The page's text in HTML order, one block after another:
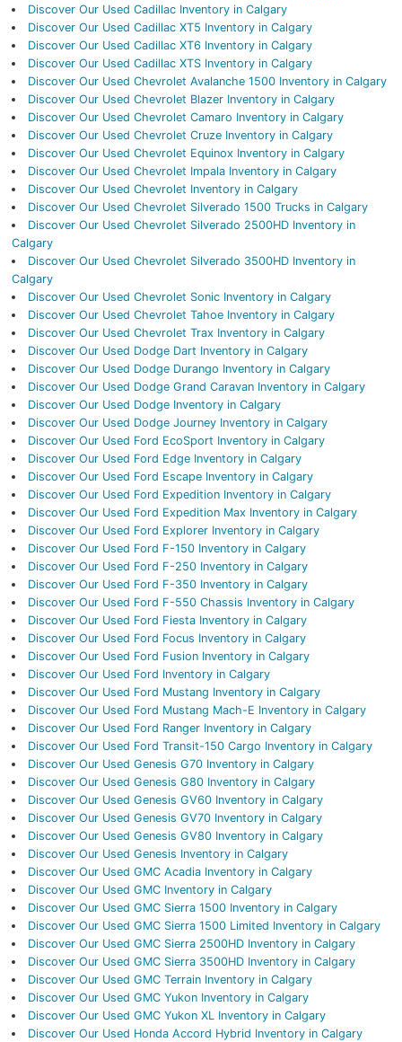
Discover Our Used Cadillac Inventory in Calgary
Discover Our Used Cadillac XT5 Inventory in Calgary
Discover Our Used Cadillac XT6 Inventory in Calgary
Discover Our Used Cadillac XTS Inventory in Calgary
Discover Our Used Chevrolet Avalanche 1500 Inventory in Calgary
Discover Our Used Chevrolet Blazer Inventory in Calgary
Discover Our Used Chevrolet Camaro Inventory in Calgary
Discover Our Used Chevrolet Cruze Inventory in Calgary
Discover Our Used Chevrolet Equinox Inventory in Calgary
Discover Our Used Chevrolet Impala Inventory in Calgary
Discover Our Used Chevrolet Inventory in Calgary
Discover Our Used Chevrolet Silverado 1500 Trucks in Calgary
Discover Our Used Chevrolet Silverado 2500HD Inventory in
Calgary
Discover Our Used Chevrolet Silverado 3500HD Inventory in
Calgary
Discover Our Used Chevrolet Sonic Inventory in Calgary
Discover Our Used Chevrolet Tahoe Inventory in Calgary
Discover Our Used Chevrolet Trax Inventory in Calgary
Discover Our Used Dodge Dart Inventory in Calgary
Discover Our Used Dodge Durango Inventory in Calgary
Discover Our Used Dodge Grand Caravan Inventory in Calgary
Discover Our Used Dodge Inventory in Calgary
Discover Our Used Dodge Journey Inventory in Calgary
Discover Our Used Ford EcoSport Inventory in Calgary
Discover Our Used Ford Edge Inventory in Calgary
Discover Our Used Ford Escape Inventory in Calgary
Discover Our Used Ford Expedition Inventory in Calgary
Discover Our Used Ford Expedition Max Inventory in Calgary
Discover Our Used Ford Explorer Inventory in Calgary
Discover Our Used Ford F-150 Inventory in Calgary
Discover Our Used Ford F-250 Inventory in Calgary
Discover Our Used Ford F-350 Inventory in Calgary
Discover Our Used Ford F-550 Chassis Inventory in Calgary
Discover Our Used Ford Fiesta Inventory in Calgary
Discover Our Used Ford Focus Inventory in Calgary
Discover Our Used Ford Fusion Inventory in Calgary
Discover Our Used Ford Inventory in Calgary
Discover Our Used Ford Mustang Inventory in Calgary
Discover Our Used Ford Mustang Mach-E Inventory in Calgary
Discover Our Used Ford Ranger Inventory in Calgary
Discover Our Used Ford Transit-150 Cargo Inventory in Calgary
Discover Our Used Genesis G70 Inventory in Calgary
Discover Our Used Genesis G80 Inventory in Calgary
Discover Our Used Genesis GV60 Inventory in Calgary
Discover Our Used Genesis GV70 Inventory in Calgary
Discover Our Used Genesis GV80 Inventory in Calgary
Discover Our Used Genesis Inventory in Calgary
Discover Our Used GMC Acadia Inventory in Calgary
Discover Our Used GMC Inventory in Calgary
Discover Our Used GMC Sierra 1500 Inventory in Calgary
Discover Our Used GMC Sierra 1500 Limited Inventory in Calgary
Discover Our Used GMC Sierra 2500HD Inventory in Calgary
Discover Our Used GMC Sierra 3500HD Inventory in Calgary
Discover Our Used GMC Terrain Inventory in Calgary
Discover Our Used GMC Yukon Inventory in Calgary
Discover Our Used GMC Yukon XL Inventory in Calgary
Discover Our Used Honda Accord Hybrid Inventory in Calgary